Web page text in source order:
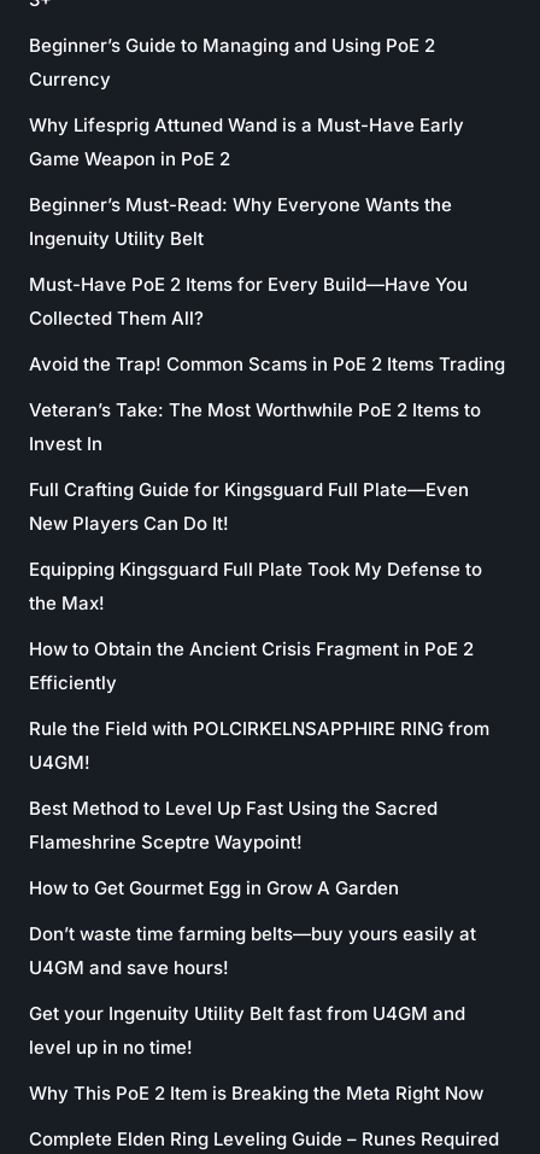
Beginner’s Guide to Managing and Using PoE 2
Currency
Why Lifesprig Attuned Wand is a Must-Have Early
Game Weapon in PoE 2
Beginner’s Must-Read: Why Everyone Wants the
Ingenuity Utility Belt
Must-Have PoE 2 Items for Every Build—Have You
Collected Them All?
Avoid the Trap! Common Scams in PoE 2 Items Trading
Veteran’s Take: The Most Worthwhile PoE 2 Items to
Invest In
Full Crafting Guide for Kingsguard Full Plate—Even
New Players Can Do It!
Equipping Kingsguard Full Plate Took My Defense to
the Max!
How to Obtain the Ancient Crisis Fragment in PoE 2
Efficiently
Rule the Field with POLCIRKELNSAPPHIRE RING from
U4GM!
Best Method to Level Up Fast Using the Sacred
Flameshrine Sceptre Waypoint!
How to Get Gourmet Egg in Grow A Garden
Don’t waste time farming belts—buy yours easily at
U4GM and save hours!
Get your Ingenuity Utility Belt fast from U4GM and
level up in no time!
Why This PoE 2 Item is Breaking the Meta Right Now
Complete Elden Ring Leveling Guide – Runes Required